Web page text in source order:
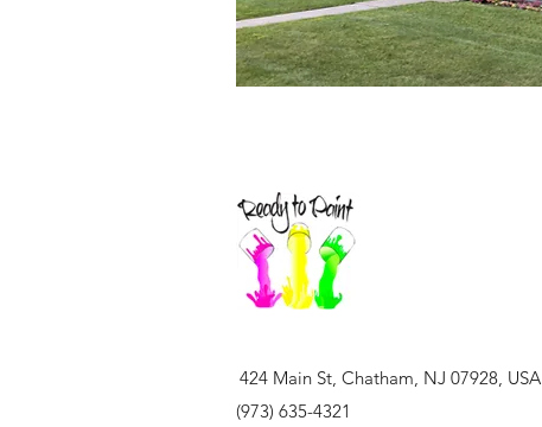
424 Main St, Chatham, NJ 07928, USA
(973) 635-4321